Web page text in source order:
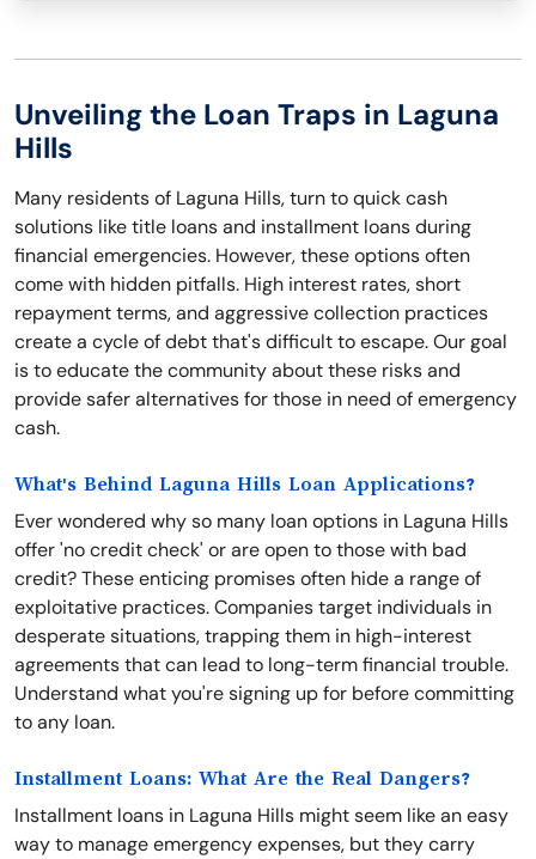
Unveiling the Loan Traps in Laguna
Hills
Many residents of Laguna Hills, turn to quick cash
solutions like title loans and installment loans during
financial emergencies. However, these options often
come with hidden pitfalls. High interest rates, short
repayment terms, and aggressive collection practices
create a cycle of debt that's difficult to escape. Our goal
is to educate the community about these risks and
provide safer alternatives for those in need of emergency
cash.
What's Behind Laguna Hills Loan Applications?
Ever wondered why so many loan options in Laguna Hills
offer 'no credit check' or are open to those with bad
credit? These enticing promises often hide a range of
exploitative practices. Companies target individuals in
desperate situations, trapping them in high-interest
agreements that can lead to long-term financial trouble.
Understand what you're signing up for before committing
to any loan.
Installment Loans: What Are the Real Dangers?
Installment loans in Laguna Hills might seem like an easy
way to manage emergency expenses, but they carry